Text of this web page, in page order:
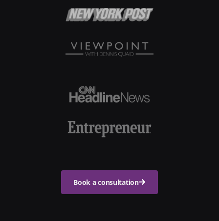
Book a consultation